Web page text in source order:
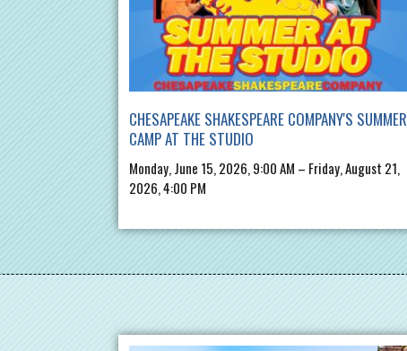
CHESAPEAKE SHAKESPEARE COMPANY'S SUMMER
CAMP AT THE STUDIO
Monday, June 15, 2026, 9:00 AM – Friday, August 21,
2026, 4:00 PM